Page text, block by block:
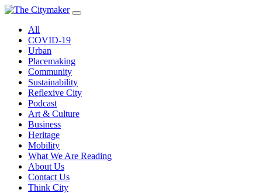
Skip
contentAll
COVID-19
Urban
Placemaking
Community
Sustainability
Reflexive City
Podcast
Art & Culture
Business
Heritage
Mobility
What We Are Reading
About Us
Contact Us
Think City